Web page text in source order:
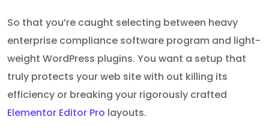
So that you’re caught selecting between heavy
enterprise compliance software program and light-
weight WordPress plugins. You want a setup that
truly protects your web site with out killing its
efficiency or breaking your rigorously crafted
Elementor Editor Pro layouts.